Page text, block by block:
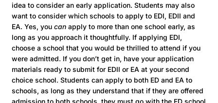
idea to consider an early application. Students may also
want to consider which schools to apply to EDI, EDII and
EA. Yes, you can apply to more than one school early, as
long as you approach it thoughtfully. If applying EDI,
choose a school that you would be thrilled to attend if you
were admitted. If you don’t get in, have your application
materials ready to submit for EDII or EA at your second
choice school. Students can apply to both ED and EA to
schools, as long as they understand that if they are offered
admission to both schools, they must go with the ED school